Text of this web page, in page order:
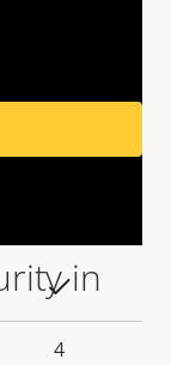
in
Yes
4